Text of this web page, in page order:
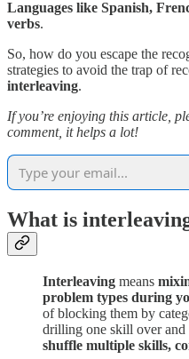
Languages like Spanish,
verbs.
So, how do you escape the
strategies to avoid the trap of
interleaving.
If you’re enjoying this article,
comment, it helps a lot!
What is
Interleaving means
problem types during
of blocking them by
drilling one skill over
shuffle multiple skills,